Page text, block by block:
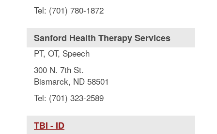
Tel: (701) 780-1872
Sanford Health Therapy Services
PT, OT, Speech
300 N. 7th St.
Bismarck, ND 58501
Tel: (701) 323-2589
TBI - ID